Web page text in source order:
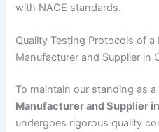
with NACE standards.
Quality Testing Protocols of a
Manufacturer and Supplier in
To maintain our standing as
Manufacturer and Supplier
undergoes rigorous quality